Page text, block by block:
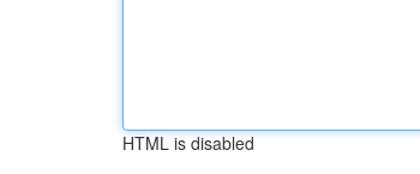
HTML is disabled